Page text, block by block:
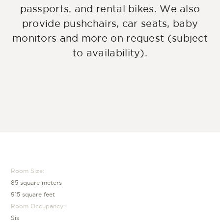
passports, and rental bikes. We also
provide pushchairs, car seats, baby
monitors and more on request (subject
to availability).
Room Size:
85 square meters
915 square feet
Room Occupancy:
Six